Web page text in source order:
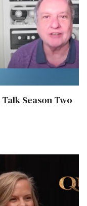
Season Two